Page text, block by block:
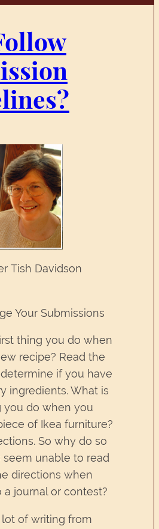
Tish Davidson
Your Submissions
thing you do when
recipe? Read the
if you have
ingredients. What is
you do when you
of Ikea furniture?
So why do so
seem unable to read
directions when
journal or contest?
lot of writing from